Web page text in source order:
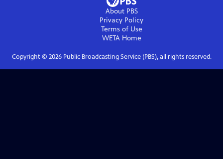
About PBS
Privacy Policy
Terms of Use
WETAHome
Copyright © 2026Public Broadcasting Service (PBS), all rights reserved.